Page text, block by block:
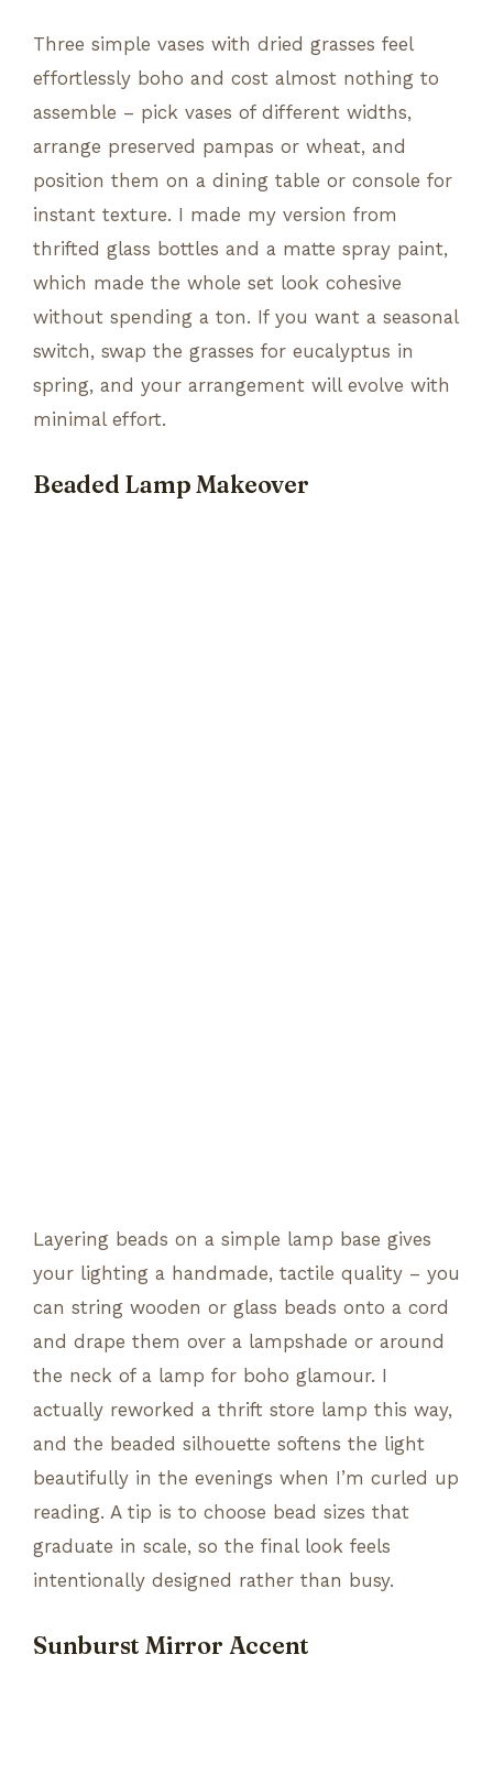
Three simple vases with dried grasses feel
effortlessly boho and cost almost nothing to
assemble – pick vases of different widths,
arrange preserved pampas or wheat, and
position them on a dining table or console for
instant texture. I made my version from
thrifted glass bottles and a matte spray paint,
which made the whole set look cohesive
without spending a ton. If you want a seasonal
switch, swap the grasses for eucalyptus in
spring, and your arrangement will evolve with
minimal effort.
Beaded Lamp Makeover
Layering beads on a simple lamp base gives
your lighting a handmade, tactile quality – you
can string wooden or glass beads onto a cord
and drape them over a lampshade or around
the neck of a lamp for boho glamour. I
actually reworked a thrift store lamp this way,
and the beaded silhouette softens the light
beautifully in the evenings when I’m curled up
reading. A tip is to choose bead sizes that
graduate in scale, so the final look feels
intentionally designed rather than busy.
Sunburst Mirror Accent